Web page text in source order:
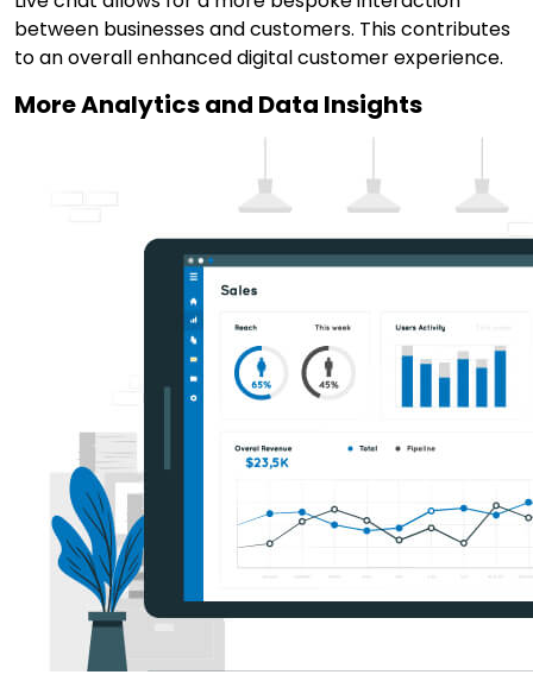
between businesses and customers. This contributes
to an overall enhanced digital customer experience.
More Analytics and Data Insights